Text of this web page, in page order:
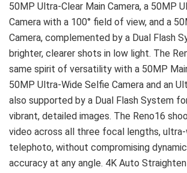
50MP Ultra-Clear Main Camera, a 50MP
Camera with a 100° field of view, and a
Camera, complemented by a Dual Flash
brighter, clearer shots in low light. The
same spirit of versatility with a 50MP
50MP Ultra-Wide Selfie Camera and an
also supported by a Dual Flash System
vibrant, detailed images. The Reno16
video across all three focal lengths, ultra-
telephoto, without compromising
accuracy at any angle. 4K Auto